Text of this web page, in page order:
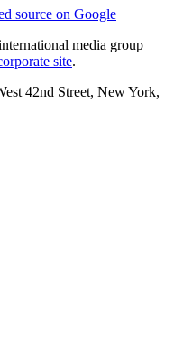
source on Google
media group
site.
42nd Street, New York,